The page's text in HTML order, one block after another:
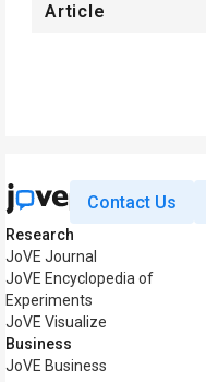
Article
Contact Us
Research
JoVE Journal
JoVE Encyclopedia of
Experiments
JoVE Visualize
Business
JoVE Business